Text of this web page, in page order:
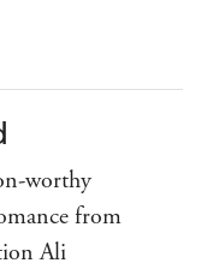
worthy
from
Ali